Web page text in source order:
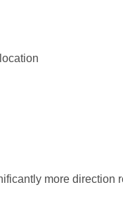
more